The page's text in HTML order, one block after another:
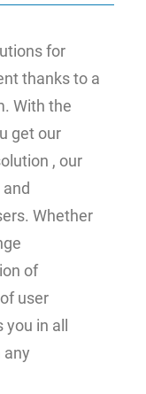
for
thanks to a
With the
get our
, our
Whether
of
user
in all
any